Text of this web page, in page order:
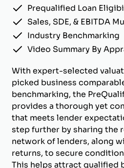
Prequalified Loan
Sales, SDE, & EBITDA
Industry Benchmarking
Video Summary By
With expert-selected
picked business
benchmarking, the
provides a thorough yet
that meets lender
step further by sharing the
network of lenders, along
returns, to secure
This helps attract qualified